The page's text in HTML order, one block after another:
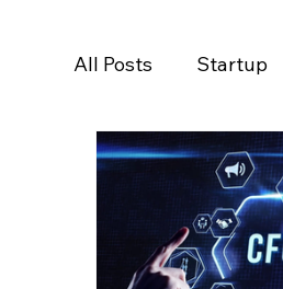
All Posts Startup